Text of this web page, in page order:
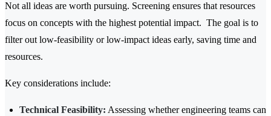
Not all ideas are worth pursuing. Screening ensures that resources
focus on concepts with the highest potential impact. The goal is to
filter out low-feasibility or low-impact ideas early, saving time and
resources.
Key considerations include:
Technical Feasibility: Assessing whether engineering teams can